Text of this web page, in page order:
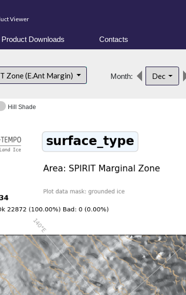
Viewer
Product Downloads Contacts
Zone (E.Ant Margin) Month: Dec
Hill Shade